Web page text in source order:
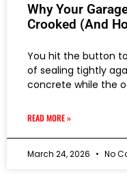
Why Your
Crooked (And
You hit the button
of sealing tightly
concrete while the
READ MORE »
March 24, 2026 No